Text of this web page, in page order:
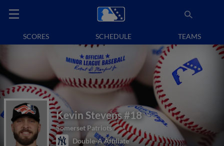
SCORES SCHEDULE TEAMS
Kevin Stevens #18
Somerset Patriots
Double-A Affiliate